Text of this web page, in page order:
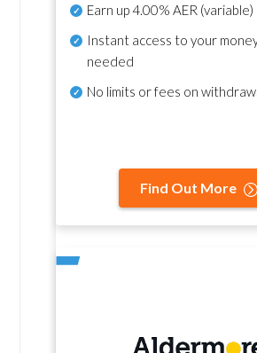
Earn up4.00% AER (variable)
Instant access to your
needed
No limits or fees on
Find Out More